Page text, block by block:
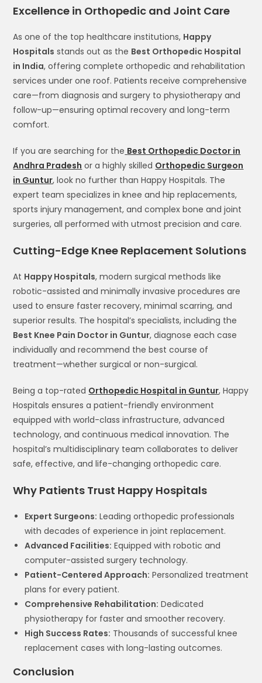
Excellence in Orthopedic and Joint Care
As one of the top healthcare institutions, Happy
Hospitals stands out as the Best Orthopedic Hospital
in India, offering complete orthopedic and rehabilitation
services under one roof. Patients receive comprehensive
care—from diagnosis and surgery to physiotherapy and
follow-up—ensuring optimal recovery and long-term
comfort.
If you are searching for the Best Orthopedic Doctor in
Andhra Pradesh or a highly skilled Orthopedic Surgeon
in Guntur, look no further than Happy Hospitals. The
expert team specializes in knee and hip replacements,
sports injury management, and complex bone and joint
surgeries, all performed with utmost precision and care.
Cutting-Edge Knee Replacement Solutions
At Happy Hospitals, modern surgical methods like
robotic-assisted and minimally invasive procedures are
used to ensure faster recovery, minimal scarring, and
superior results. The hospital’s specialists, including the
Best Knee Pain Doctor in Guntur, diagnose each case
individually and recommend the best course of
treatment—whether surgical or non-surgical.
Being a top-rated Orthopedic Hospital in Guntur, Happy
Hospitals ensures a patient-friendly environment
equipped with world-class infrastructure, advanced
technology, and continuous medical innovation. The
hospital’s multidisciplinary team collaborates to deliver
safe, effective, and life-changing orthopedic care.
Why Patients Trust Happy Hospitals
Expert Surgeons: Leading orthopedic professionals
with decades of experience in joint replacement.
Advanced Facilities: Equipped with robotic and
computer-assisted surgery technology.
Patient-Centered Approach: Personalized treatment
plans for every patient.
Comprehensive Rehabilitation: Dedicated
physiotherapy for faster and smoother recovery.
High Success Rates: Thousands of successful knee
replacement cases with long-lasting outcomes.
Conclusion